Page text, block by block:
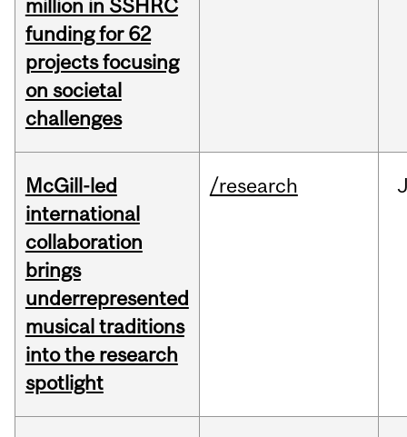
million in SSHRC
funding for 62
projects focusing
on societal
challenges
McGill-led
international
collaboration
brings
underrepresented
musical traditions
into the research
spotlight
/research